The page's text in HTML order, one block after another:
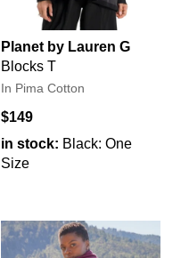
Planet by Lauren G
Blocks T
In Pima Cotton
$149
in stock: Black: One
Size